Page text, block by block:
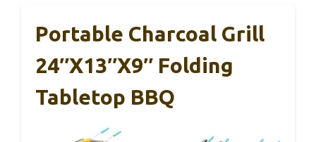
Portable Charcoal Grill
24″x13″x9″ Folding
Tabletop BBQ